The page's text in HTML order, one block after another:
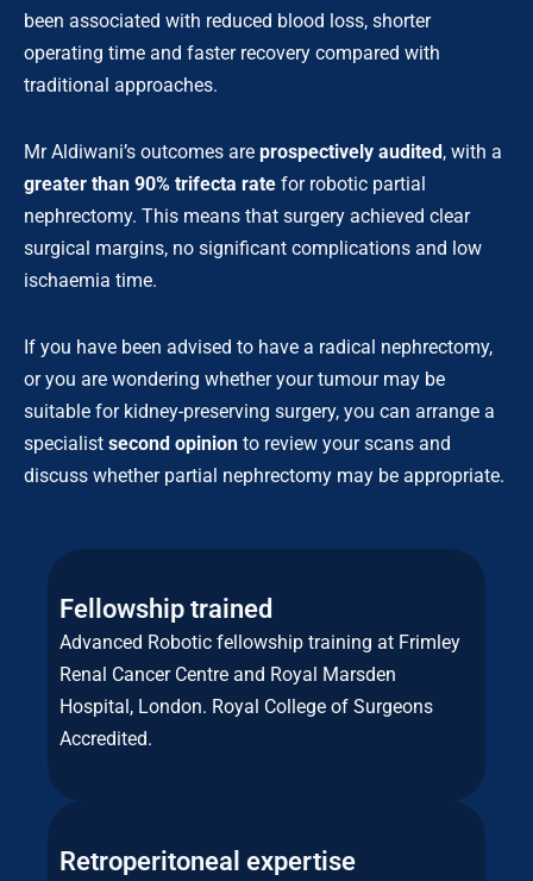
been associated with reduced blood loss, shorter
operating time and faster recovery compared with
traditional approaches.
Mr Aldiwani’s outcomes are prospectively audited, with a
greater than 90% trifecta rate for robotic partial
nephrectomy. This means that surgery achieved clear
surgical margins, no significant complications and low
ischaemia time.
If you have been advised to have a radical nephrectomy,
or you are wondering whether your tumour may be
suitable for kidney-preserving surgery, you can arrange a
specialist second opinion to review your scans and
discuss whether partial nephrectomy may be appropriate.
Fellowship trained
Advanced Robotic fellowship training at Frimley
Renal Cancer Centre and Royal Marsden
Hospital, London. Royal College of Surgeons
Accredited.
Retroperitoneal expertise